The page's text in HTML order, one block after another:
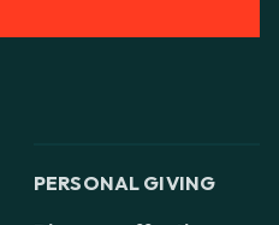
PERSONAL GIVING